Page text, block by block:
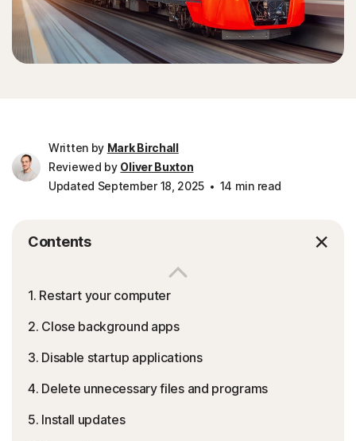
Written by Mark Birchall
Reviewed by Oliver Buxton
Updated September 18, 2025
14 min read
Contents
1. Restart your computer
2. Close background apps
3. Disable startup applications
4. Delete unnecessary files and programs
5. Install updates